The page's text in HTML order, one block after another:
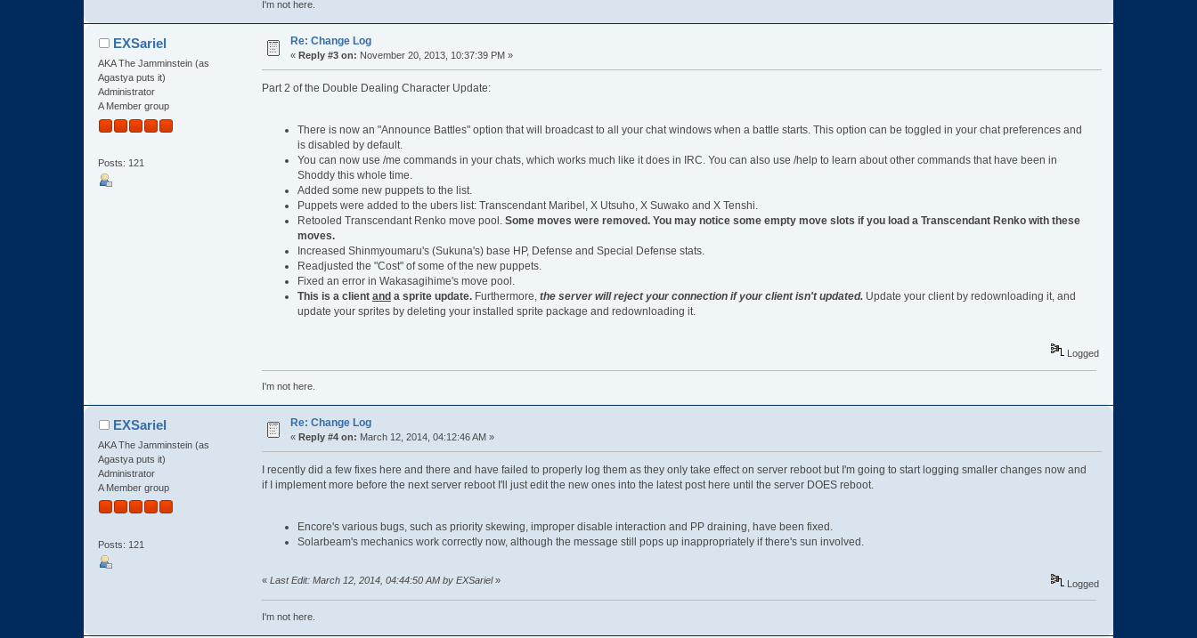
I'm not here.
EXSariel
AKA The Jamminstein (as
Agastya puts it)
Administrator
A Member group
Posts: 121
Re: Change Log
« Reply #3 on: November 20, 2013, 10:37:39 PM »
Part 2 of the Double Dealing Character Update:
There is now an "Announce Battles" option that will broadcast to all your chat windows when a battle starts. This option can be toggled in your chat preferences and
is disabled by default.
You can now use /me commands in your chats, which works much like it does in IRC. You can also use /help to learn about other commands that have been in
Shoddy this whole time.
Added some new puppets to the list.
Puppets were added to the ubers list: Transcendant Maribel, X Utsuho, X Suwako and X Tenshi.
Retooled Transcendant Renko move pool. Some moves were removed. You may notice some empty move slots if you load a Transcendant Renko with these
moves.
Increased Shinmyoumaru's (Sukuna's) base HP, Defense and Special Defense stats.
Readjusted the "Cost" of some of the new puppets.
Fixed an error in Wakasagihime's move pool.
This is a client anda sprite update.Furthermore, the server will reject your connection if your client isn't updated.Update your client by redownloading it, and
update your sprites by deleting your installed sprite package and redownloading it.
Logged
I'm not here.
EXSariel
AKA The Jamminstein (as
Agastya puts it)
Administrator
A Member group
Posts: 121
Re: Change Log
« Reply #4 on: March 12, 2014, 04:12:46 AM »
I recently did a few fixes here and there and have failed to properly log them as they only take effect on server reboot but I'm going to start logging smaller changes now and
if I implement more before the next server reboot I'll just edit the new ones into the latest post here until the server DOES reboot.
Encore's various bugs, such as priority skewing, improper disable interaction and PP draining, have been fixed.
Solarbeam's mechanics work correctly now, although the message still pops up inappropriately if there's sun involved.
« Last Edit: March 12, 2014, 04:44:50 AM by EXSariel» Logged
I'm not here.